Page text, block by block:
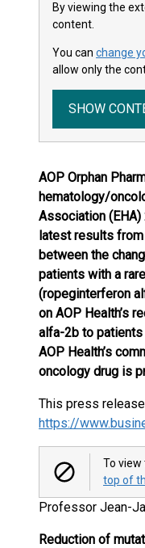
By viewing the
content.
You can change
allow only the
SHOW
AOP Orphan
hematology/
Association
latest results from
between the
patients with a
(ropeginterferon
on AOP Health’s
alfa-2b to patients
AOP Health’s
oncology drug is
This press
https://
To
top of
Professor Jean-
Reduction of